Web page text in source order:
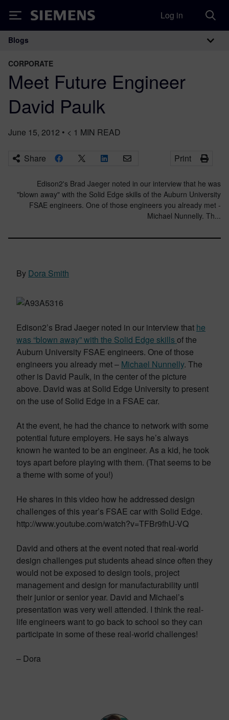
Siemens Log in
Main Navigation
Blogs
CORPORATE
Meet Future Engineer
David Paulk
June 15, 2012 • < 1 MIN READ
Share Print
Edison2's Brad Jaeger noted in our interview that he was
"blown away" with the Solid Edge skills of the Auburn University
FSAE engineers. One of those engineers you already met -
Michael Nunnelly. Th...
By Dora Smith
Edison2’s Brad Jaeger noted in our interview that he
was “blown away” with the Solid Edge skills of the
Auburn University FSAE engineers. One of those
engineers you already met – Michael Nunnelly. The
other is David Paulk, in the center of the picture
above. David was at Solid Edge University to present
on the use of Solid Edge in a FSAE car.
At the event, he had the chance to network with some
potential future employers. He says he’s always
known he wanted to be an engineer. As a kid, he took
toys apart before playing with them. (That seems to be
a theme with some of you!)
He shares in this video how he addressed design
challenges of this year’s FSAE car with Solid Edge.
http://www.youtube.com/watch?v=TFBr9fhU-VQ
David and others at the event noted that real-world
design challenges put students ahead since often they
would not be exposed to design tools, project
management and design for manufacturability until
their junior or senior year. David and Michael’s
presentation was very well attended. I think the real-
life engineers want to go back to school so they can
participate in some of these real-world challenges!
– Dora